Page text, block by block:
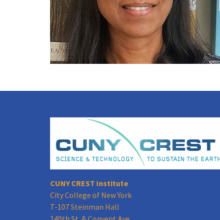
CUNY CREST Institute
City College of New York
T-107 Steinman Hall